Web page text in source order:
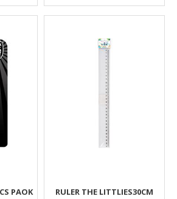
STATIONERY SET 5PCS PAOK RULER THE LITTLIES30CM